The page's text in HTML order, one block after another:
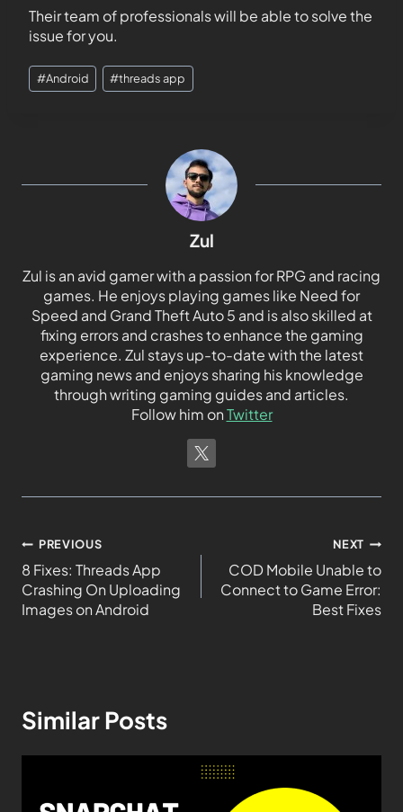
Their team of professionals will be able to solve the
issue for you.
#Android #threads app
Zul
Zul is an avid gamer with a passion for RPG and racing
games. He enjoys playing games like Need for
Speed and Grand Theft Auto 5 and is also skilled at
fixing errors and crashes to enhance the gaming
experience. Zul stays up-to-date with the latest
gaming news and enjoys sharing his knowledge
through writing gaming guides and articles.
Follow him onTwitter
PREVIOUS
8 Fixes: Threads App
Crashing On Uploading
Images on Android
NEXT
COD Mobile Unable to
Connect to Game Error:
Best Fixes
Similar Posts